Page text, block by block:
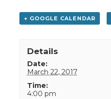
+ GOOGLE CALENDAR
Details
Date:
March 22, 2017
Time:
4:00 pm